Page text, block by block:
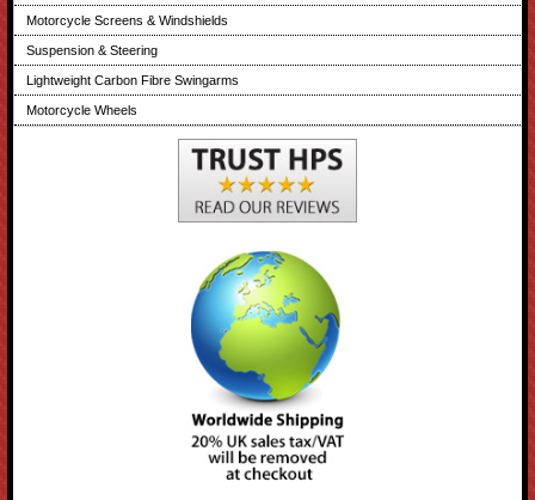
Motorcycle Screens & Windshields
Suspension & Steering
Lightweight Carbon Fibre Swingarms
Motorcycle Wheels